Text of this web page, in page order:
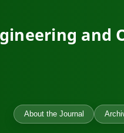
and
About the Journal